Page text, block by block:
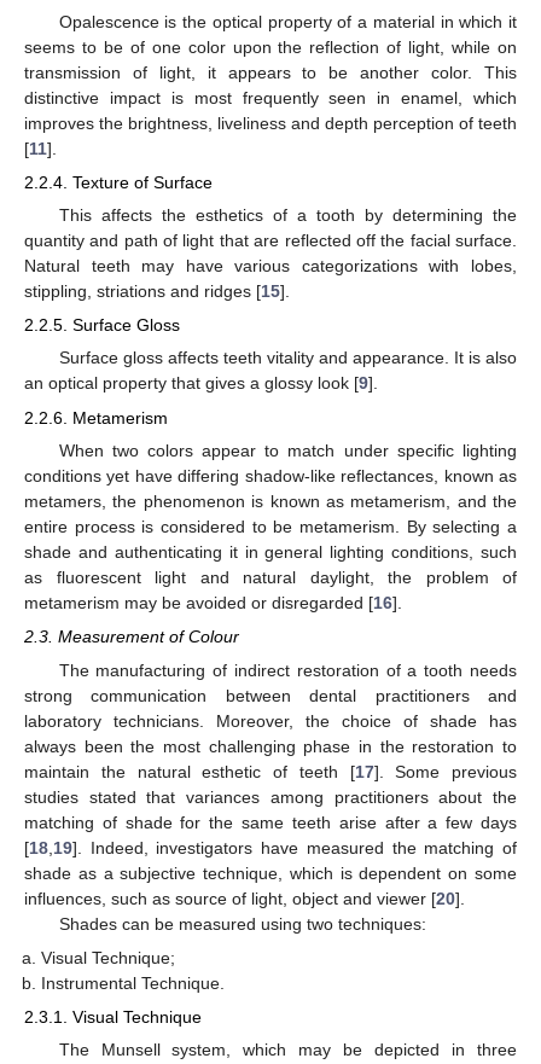
Opalescence is the optical property of a material in which it
seems to be of one color upon the reflection of light, while on
transmission of light, it appears to be another color. This
distinctive impact is most frequently seen in enamel, which
improves the brightness, liveliness and depth perception of teeth
[11].
2.2.4. Texture of Surface
This affects the esthetics of a tooth by determining the
quantity and path of light that are reflected off the facial surface.
Natural teeth may have various categorizations with lobes,
stippling, striations and ridges [15].
2.2.5. Surface Gloss
Surface gloss affects teeth vitality and appearance. It is also
an optical property that gives a glossy look [9].
2.2.6. Metamerism
When two colors appear to match under specific lighting
conditions yet have differing shadow-like reflectances, known as
metamers, the phenomenon is known as metamerism, and the
entire process is considered to be metamerism. By selecting a
shade and authenticating it in general lighting conditions, such
as fluorescent light and natural daylight, the problem of
metamerism may be avoided or disregarded [16].
2.3. Measurement of Colour
The manufacturing of indirect restoration of a tooth needs
strong communication between dental practitioners and
laboratory technicians. Moreover, the choice of shade has
always been the most challenging phase in the restoration to
maintain the natural esthetic of teeth [17]. Some previous
studies stated that variances among practitioners about the
matching of shade for the same teeth arise after a few days
[18 19]. Indeed, investigators have measured the matching of
shade as a subjective technique, which is dependent on some
influences, such as source of light, object and viewer [20].
Shades can be measured using two techniques:
Visual Technique;
Instrumental Technique.
2.3.1. Visual Technique
The Munsell system, which may be depicted in three